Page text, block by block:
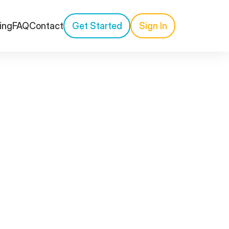
FAQContact Get Started Sign In